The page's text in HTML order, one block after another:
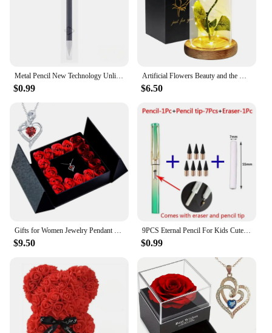
Metal Pencil New Technology Unlimited Writing Eternal No Ink Pen Magic Pencils Painting Supplies Novelty Gifts Stationery
$0.99
Artificial Flowers Beauty and the Beast Eternal Rose in Glass Cover Valentine's Day Wedding Birthday Decor for Gift
$6.50
Gifts for Women Jewelry Pendant Necklace /w Soap Eternal Rose Gift Box Mother's Day Necklace Jewelry Wedding Anniversary Gifts
$9.50
9PCS Eternal Pencil For Kids Cute Pens Painting Art Office&School Supplies Infinity Tips Refill Set Stationery
$0.99